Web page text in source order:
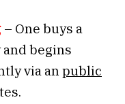
– One buys a
begins
via anpublic